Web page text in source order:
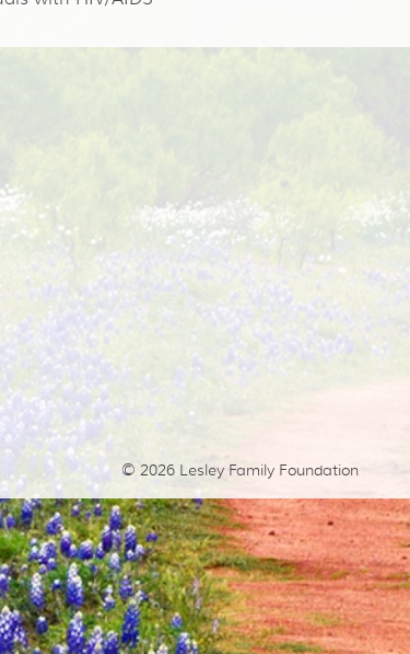
© 2026 Lesley Family Foundation